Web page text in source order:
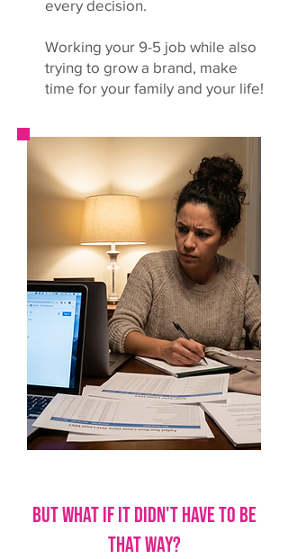
every decision.
Working your 9-5 job while also
trying to grow a brand, make
time for your family and your life!
but what if it didn't have to be
that way?